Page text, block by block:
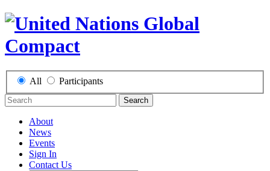
All Participants
Search
About
News
Events
Sign In
Contact Us